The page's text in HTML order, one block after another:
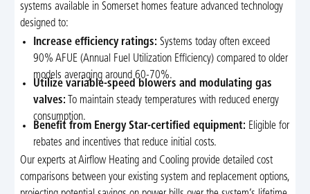
systems available in Somerset homes feature advanced technology
designed to:
Increase efficiency ratings: Systems today often exceed
90% AFUE (Annual Fuel Utilization Efficiency) compared to older
models averaging around 60-70%.
Utilize variable-speed blowers and modulating gas
valves: To maintain steady temperatures with reduced energy
consumption.
Benefit from Energy Star-certified equipment: Eligible for
rebates and incentives that reduce initial costs.
Our experts at Airflow Heating and Cooling provide detailed cost
comparisons between your existing system and replacement options,